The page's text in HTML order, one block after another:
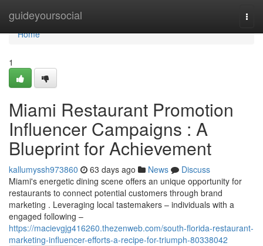
guideyoursocial
Home
Home
1
Miami Restaurant Promotion
Influencer Campaigns : A
Blueprint for Achievement
kallumyssh973860 63 days ago News
Discuss
Miami's energetic dining scene offers an unique opportunity for
restaurants to connect potential customers through brand
marketing . Leveraging local tastemakers – individuals with a
engaged following –
https://macievgjg416260.thezenweb.com/south-florida-restaurant-
marketing-influencer-efforts-a-recipe-for-triumph-80338042